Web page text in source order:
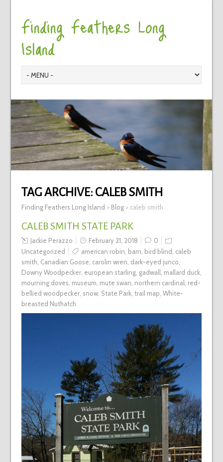
Finding Feathers Long
Island
TAG ARCHIVE: CALEB SMITH
Finding Feathers Long Island > Blog> caleb smith
CALEB SMITH STATE PARK
Jackie Perazzo February 21, 2018
0
Uncategorized
american robin barn bird blind caleb
smith Canadian Goose carolin wren dark-eyed junco
Downy Woodpecker, european starling, gadwall mallard duck,
mourning doves museum mute swan northern cardinal red-
bellied woodpecker, snow, State Park, trail map White-
breasted Nuthatch